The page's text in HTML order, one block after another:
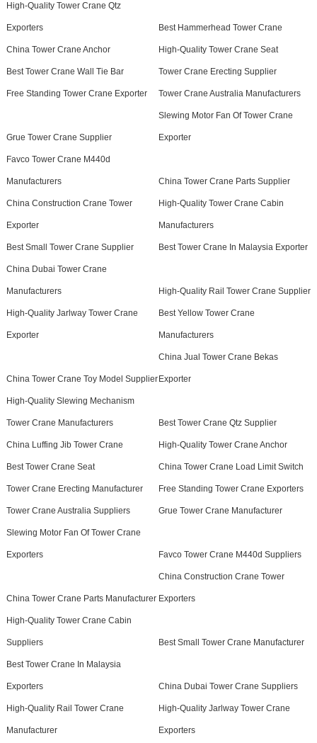
High-Quality Tower Crane Qtz
Exporters Best Hammerhead Tower Crane
China Tower Crane Anchor High-Quality Tower Crane Seat
Best Tower Crane Wall Tie Bar Tower Crane Erecting Supplier
Free Standing Tower Crane Exporter Tower Crane Australia Manufacturers
Grue Tower Crane Supplier
Slewing Motor Fan Of Tower Crane
Exporter
Favco Tower Crane M440d
Manufacturers China Tower Crane Parts Supplier
China Construction Crane Tower
Exporter
High-Quality Tower Crane Cabin
Manufacturers
Best Small Tower Crane Supplier Best Tower Crane In Malaysia Exporter
China Dubai Tower Crane
Manufacturers High-Quality Rail Tower Crane Supplier
High-Quality Jarlway Tower Crane
Exporter
Best Yellow Tower Crane
Manufacturers
China Tower Crane Toy Model Supplier
China Jual Tower Crane Bekas
Exporter
High-Quality Slewing Mechanism
Tower Crane Manufacturers Best Tower Crane Qtz Supplier
China Luffing Jib Tower Crane High-Quality Tower Crane Anchor
Best Tower Crane Seat China Tower Crane Load Limit Switch
Tower Crane Erecting Manufacturer Free Standing Tower Crane Exporters
Tower Crane Australia Suppliers Grue Tower Crane Manufacturer
Slewing Motor Fan Of Tower Crane
Exporters Favco Tower Crane M440d Suppliers
China Tower Crane Parts Manufacturer
China Construction Crane Tower
Exporters
High-Quality Tower Crane Cabin
Suppliers Best Small Tower Crane Manufacturer
Best Tower Crane In Malaysia
Exporters China Dubai Tower Crane Suppliers
High-Quality Rail Tower Crane
Manufacturer
High-Quality Jarlway Tower Crane
Exporters